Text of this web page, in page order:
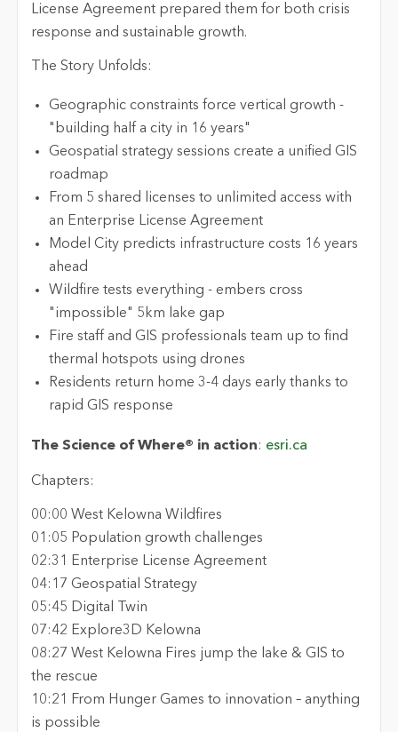
License Agreement prepared them for both crisis
response and sustainable growth.
The Story Unfolds:
Geographic constraints force vertical growth -
"building half a city in 16 years"
Geospatial strategy sessions create a unified GIS
roadmap
From 5 shared licenses to unlimited access with
an Enterprise License Agreement
Model City predicts infrastructure costs 16 years
ahead
Wildfire tests everything - embers cross
"impossible" 5km lake gap
Fire staff and GIS professionals team up to find
thermal hotspots using drones
Residents return home 3-4 days early thanks to
rapid GIS response
The Science of Where® in action: esri.ca
Chapters:
00:00 West Kelowna Wildfires
01:05 Population growth challenges
02:31 Enterprise License Agreement
04:17 Geospatial Strategy
05:45 Digital Twin
07:42 Explore3D Kelowna
08:27 West Kelowna Fires jump the lake & GIS to
the rescue
10:21 From Hunger Games to innovation – anything
is possible